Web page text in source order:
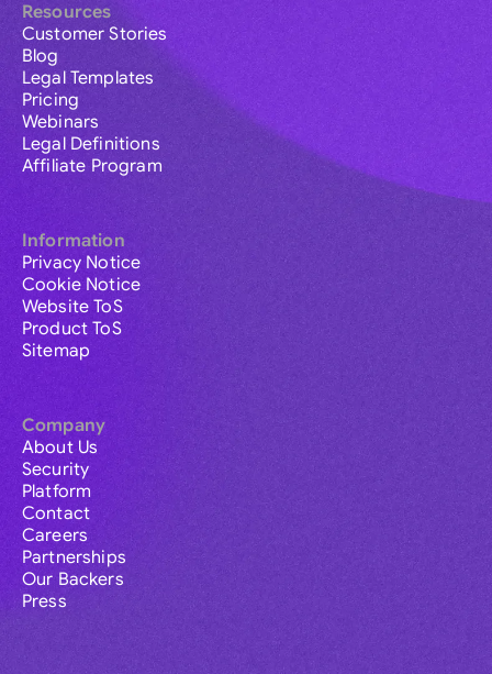
Resources
Customer Stories
Blog
Legal Templates
Pricing
Webinars
Legal Definitions
Affiliate Program
Information
Privacy Notice
Cookie Notice
Website ToS
Product ToS
Sitemap
Company
About Us
Security
Platform
Contact
Careers
Partnerships
Our Backers
Press